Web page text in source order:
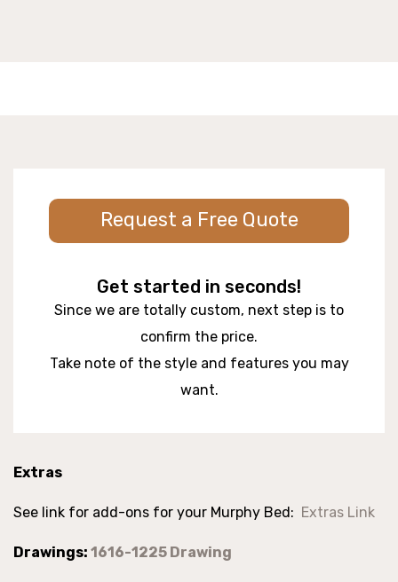
Request a Free Quote
Get started in seconds!
Since we are totally custom, next step is to
confirm the price.
Take note of the style and features you may
want.
Extras
See link for add-ons for your Murphy Bed: Extras Link
Drawings: 1616-1225 Drawing